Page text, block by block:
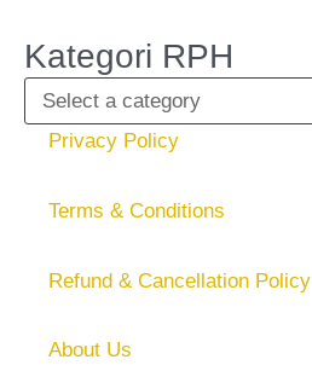
Kategori RPH
Privacy Policy
Terms & Conditions
Refund & Cancellation Policy
About Us